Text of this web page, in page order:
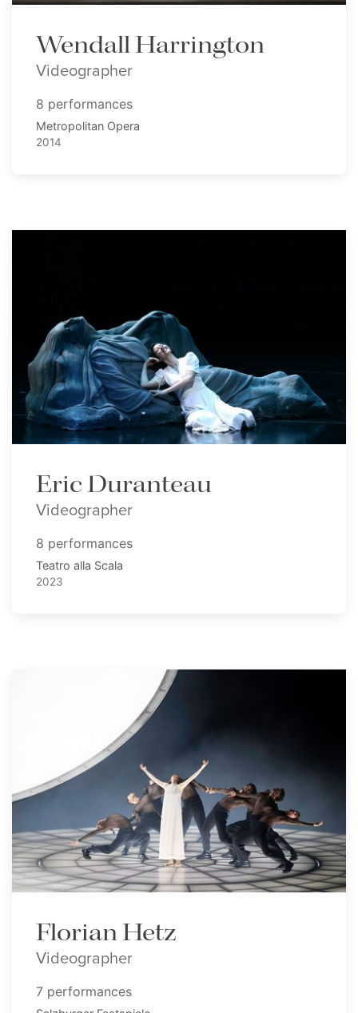
Wendall Harrington
Videographer
8 performances
Metropolitan Opera
2014
Eric Duranteau
Videographer
8 performances
Teatro alla Scala
2023
Florian Hetz
Videographer
7 performances